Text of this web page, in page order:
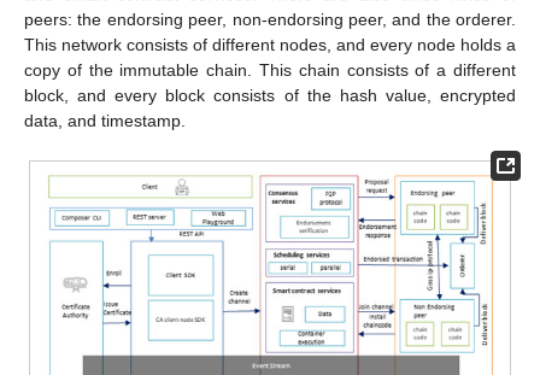
peers: the endorsing peer, non-endorsing peer, and the orderer.
This network consists of different nodes, and every node holds a
copy of the immutable chain. This chain consists of a different
block, and every block consists of the hash value, encrypted
data, and timestamp.